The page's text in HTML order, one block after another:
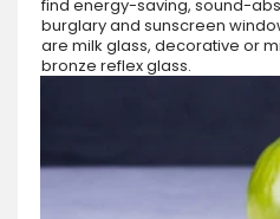
find energy-saving, sound-
burglary and sunscreen
are milk glass, decorative or
bronze reflex glass.